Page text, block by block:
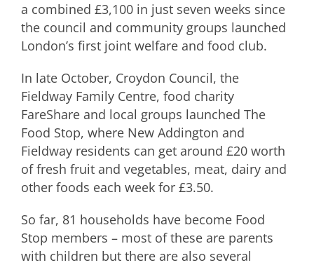
a combined £3,100 in just seven weeks since
the council and community groups launched
London’s first joint welfare and food club.
In late October, Croydon Council, the
Fieldway Family Centre, food charity
FareShare and local groups launched The
Food Stop, where New Addington and
Fieldway residents can get around £20 worth
of fresh fruit and vegetables, meat, dairy and
other foods each week for £3.50.
So far, 81 households have become Food
Stop members – most of these are parents
with children but there are also several